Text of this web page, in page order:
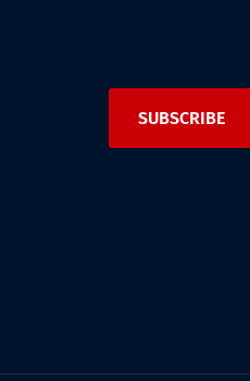
SUBSCRIBE